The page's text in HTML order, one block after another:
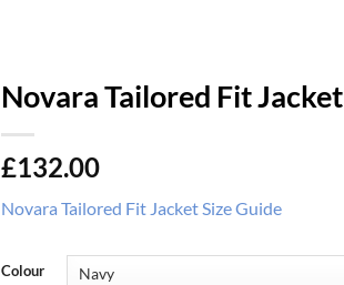
Novara Tailored Fit Jacket
£132.00
Novara Tailored Fit Jacket Size Guide
Colour